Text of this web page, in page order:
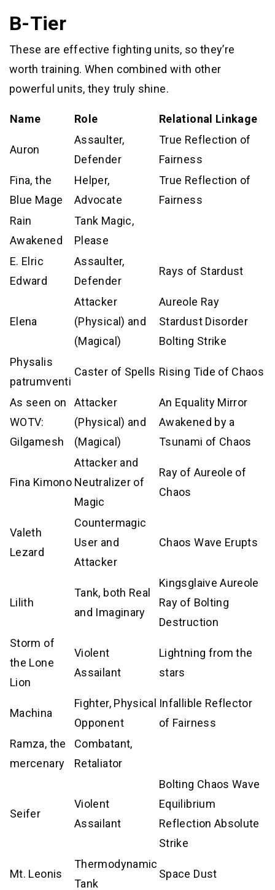
B-Tier
These are effective fighting units, so they’re
worth training. When combined with other
powerful units, they truly shine.
Name Role Relational Linkage
Auron
Assaulter,
Defender
True Reflection of
Fairness
Fina, the
Blue Mage
Helper,
Advocate
True Reflection of
Fairness
Rain
Awakened
Tank Magic,
Please
E. Elric
Edward
Assaulter,
Defender
Rays of Stardust
Elena
Attacker
(Physical) and
(Magical)
Aureole Ray
Stardust Disorder
Bolting Strike
Physalis
patrumventi
Caster of Spells Rising Tide of Chaos
As seen on
WOTV:
Gilgamesh
Attacker
(Physical) and
(Magical)
An Equality Mirror
Awakened by a
Tsunami of Chaos
Fina Kimono
Attacker and
Neutralizer of
Magic
Ray of Aureole of
Chaos
Valeth
Lezard
Countermagic
User and
Attacker
Chaos Wave Erupts
Lilith
Tank, both Real
and Imaginary
Kingsglaive Aureole
Ray of Bolting
Destruction
Storm of
the Lone
Lion
Violent
Assailant
Lightning from the
stars
Machina
Fighter, Physical
Opponent
Infallible Reflector
of Fairness
Ramza, the
mercenary
Combatant,
Retaliator
Seifer
Violent
Assailant
Bolting Chaos Wave
Equilibrium
Reflection Absolute
Strike
Mt. Leonis
Thermodynamic
Tank
Space Dust